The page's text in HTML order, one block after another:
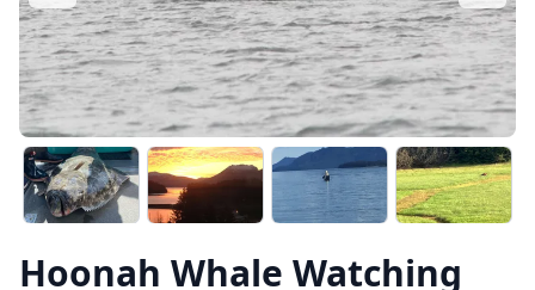
Hoonah Whale Watching